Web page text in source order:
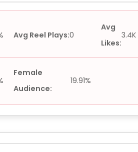
Avg Reel Plays:0
Avg
Likes:
3.4K
Female
Audience:
19.91%